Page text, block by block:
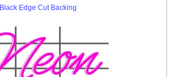
Black Edge Cut Backing